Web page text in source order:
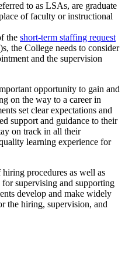
to as LSAs, are graduate
of faculty or instructional
the short-term staffing request
the College needs to consider
and the supervision
opportunity to gain and
on the way to a career in
set clear expectations and
support and guidance to their
on track in all their
learning experience for
procedures as well as
for supervising and supporting
develop and make widely
the hiring, supervision, and